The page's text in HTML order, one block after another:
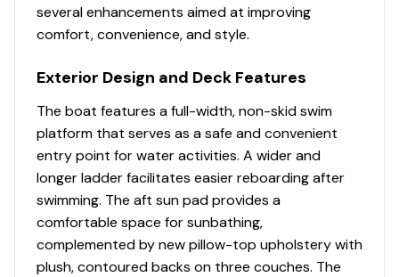
top w/LED courtesy lights, storage pockets &
protective boot
Integrated LED navigation & anchor lights
Port wheelchair-accessible gate
Rear boarding platform w/NEW wider 4-step
telescoping boarding ladder & grab rails
Aft receptacle base for optional ski tow pylon
Motor-stop safety lanyard
Fire extinguisher
Horn
several enhancements aimed at improving
comfort, convenience, and style.
Exterior Design and Deck Features
The boat features a full-width, non-skid swim
platform that serves as a safe and convenient
entry point for water activities. A wider and
longer ladder facilitates easier reboarding after
swimming. The aft sun pad provides a
comfortable space for sunbathing,
complemented by new pillow-top upholstery with
plush, contoured backs on three couches. The